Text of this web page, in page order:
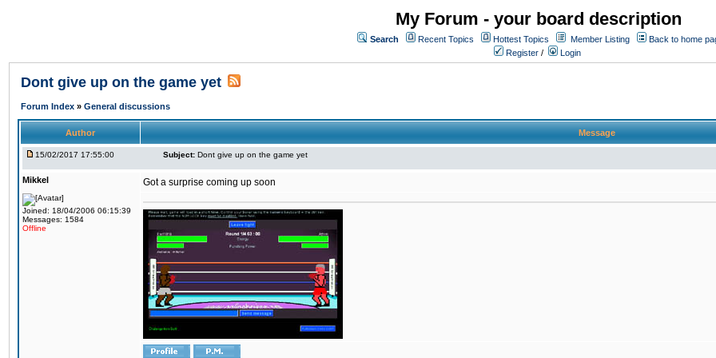
My Forum - your board description
Search Recent Topics Hottest Topics Member Listing
Back to home
Register / Login
Dont give up on the game yet
Forum Index » General discussions
Author Message
15/02/2017 17:55:00 Subject: Dont give up on the game yet
Mikkel
Joined: 18/04/2006 06:15:39
Messages: 1584
Offline
Got a surprise coming up soon